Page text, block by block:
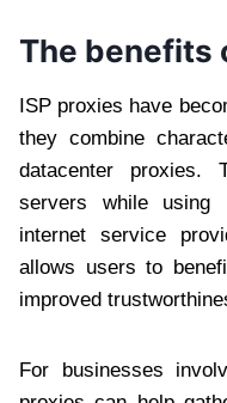
The benefits
ISP proxies have
they combine
datacenter proxies.
servers while using
internet service
allows users to
improved
For businesses